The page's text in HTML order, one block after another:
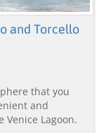
and Torcello
that you
and
Venice Lagoon.